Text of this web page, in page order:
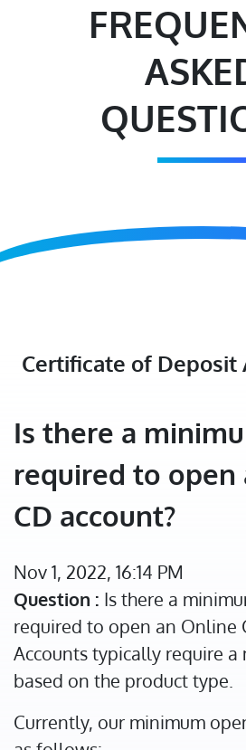
Certificate of Deposit
Is there a
required to open
CD account?
Nov 1, 2022, 16:14 PM
Question : Is there a
required to open an Online
Accounts typically require
based on the product type.
Currently, our minimum